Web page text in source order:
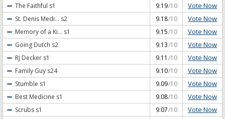
The Faithful s1 9.19/10 Vote Now
St. Denis Medi... s2 9.18/10 Vote Now
Memory of a Ki... s1 9.15/10 Vote Now
Going Dutch s2 9.13/10 Vote Now
RJ Decker s1 9.11 /10 Vote Now
Family Guy s24 9.10/10 Vote Now
Stumble s1 9.09/10 Vote Now
Best Medicine s1 9.08/10 Vote Now
Scrubs s1 9.07/10 Vote Now